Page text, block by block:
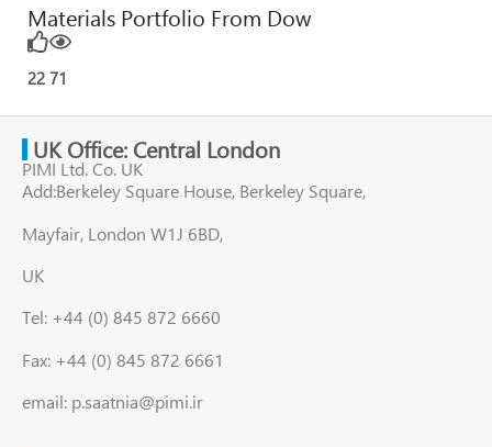
Materials Portfolio From Dow
22 71
UK Office: Central London
PIMI Ltd. Co. UK
Add:Berkeley Square House, Berkeley Square,
Mayfair, London W1J 6BD,
UK
Tel: +44 (0) 845 872 6660
Fax: +44 (0) 845 872 6661
email: p.saatnia@pimi.ir